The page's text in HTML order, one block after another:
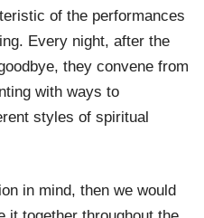
of the performances
Every night, after the
they convene from
with ways to
styles of spiritual
in mind, then we would